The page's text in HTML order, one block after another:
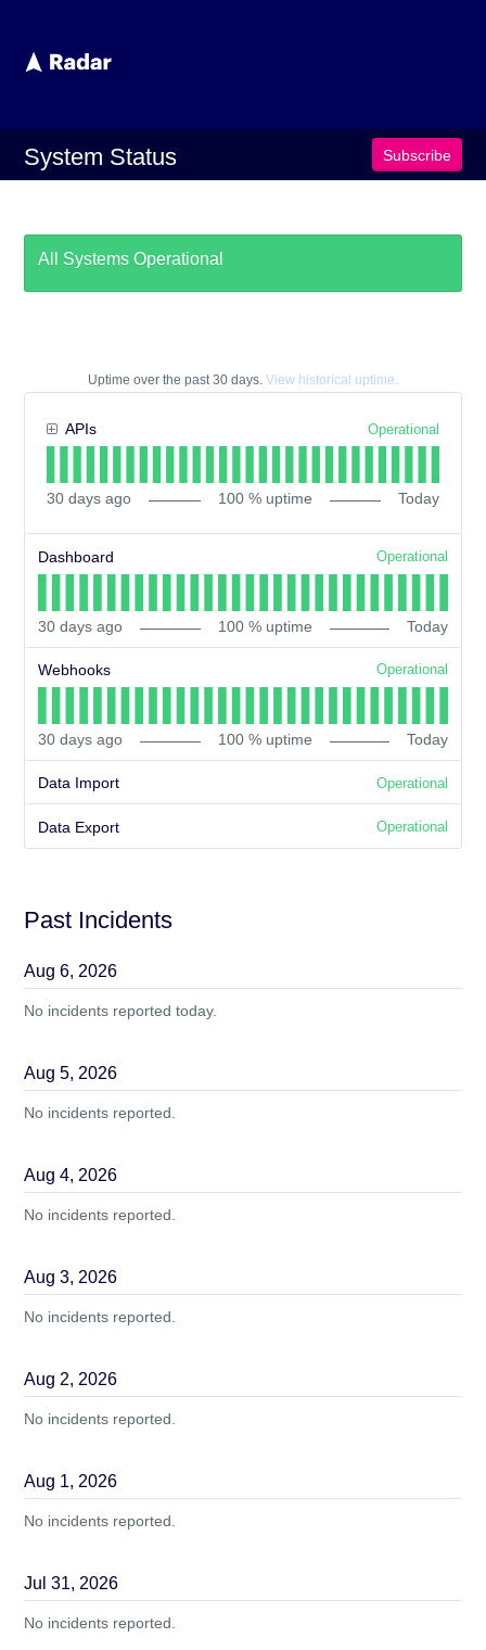
System Status subscribe
All Systems Operational
Uptime over the past30 days. View historical uptime.
APIs Operational
30 days ago 100% uptime Today
Dashboard Operational
30 days ago 100% uptime Today
Webhooks Operational
30 days ago 100% uptime Today
Data Import Operational
Data Export Operational
Past Incidents
Aug6, 2026
No incidents reported today.
Aug5, 2026
No incidents reported.
Aug4, 2026
No incidents reported.
Aug3, 2026
No incidents reported.
Aug 2, 2026
No incidents reported.
Aug 1, 2026
No incidents reported.
Jul31, 2026
No incidents reported.